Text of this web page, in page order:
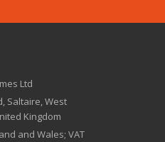
Ltd
Saltaire, West
Kingdom
and Wales; VAT